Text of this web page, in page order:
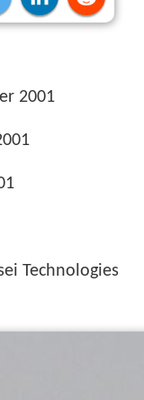
2001
Technologies